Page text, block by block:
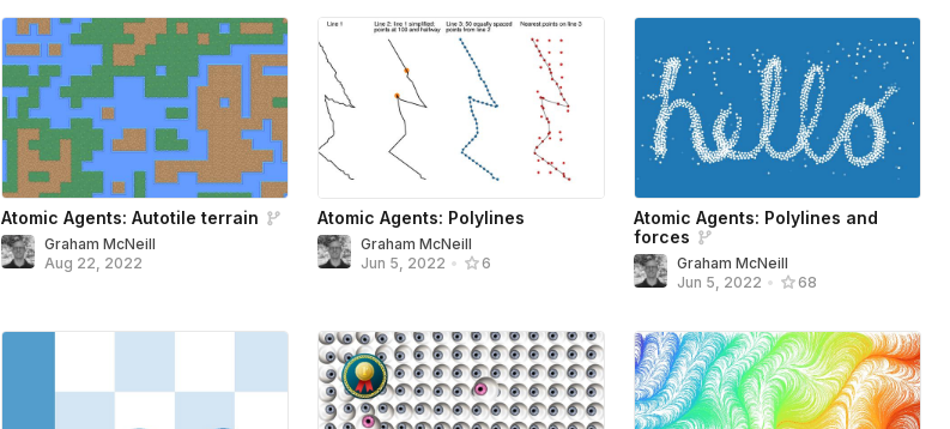
Atomic Agents: Autotile terrain
Graham McNeill
Aug 22, 2022
Atomic Agents: Polylines
Graham McNeill
Jun 5, 2022 • 6
Atomic Agents: Polylines and
forces
Graham McNeill
Jun 5, 2022 • 68